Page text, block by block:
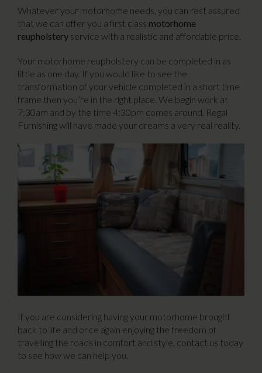
Whatever your motorhome needs, you can rest assured
that we can offer you a first class motorhome
reupholstery service with a realistic and affordable price.
Your motorhome reupholstery can be completed in as
little as one day. If you would like to see the
transformation of your vehicle completed in a short time
frame then you’re in the right place. We begin work at
7:30am and by the time 4:30pm comes around, Regal
Furnishing will have made your dreams a very real reality.
If you are considering having your motorhome brought
back to life and once again enjoying the freedom of
travelling the roads in comfort and style, contact us today
to see how we can help you.